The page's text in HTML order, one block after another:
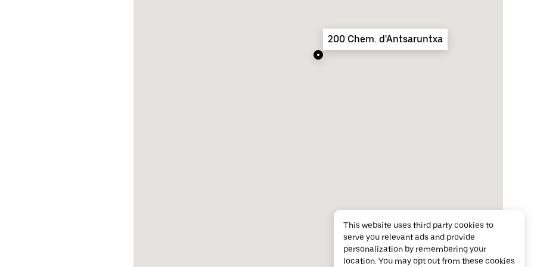
200 Chem. d'Antsaruntxa
This website uses third party cookies to
serve you relevant ads and provide
personalization by remembering your
location. You may opt out from these cookies